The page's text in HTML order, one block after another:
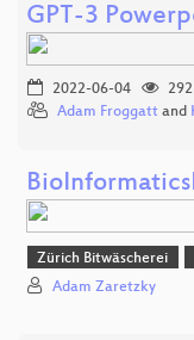
GPT-3
2022-06-04
292
Adam Froggatt and
Zürich Bitwäscherei
Adam Zaretzky